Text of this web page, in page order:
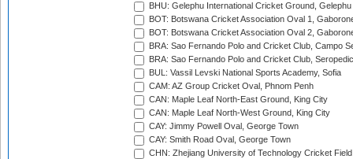
BHU: Gelephu International Cricket Ground, Gelephu
BOT: Botswana Cricket Association Oval 1,
BOT: Botswana Cricket Association Oval 2,
BRA: Sao Fernando Polo and Cricket Club, Campo
BRA: Sao Fernando Polo and Cricket Club,
BUL: Vassil Levski National Sports Academy, Sofia
CAM: AZ Group Cricket Oval, Phnom Penh
CAN: Maple Leaf North-East Ground, King City
CAN: Maple Leaf North-West Ground, King City
CAY: Jimmy Powell Oval, George Town
CAY: Smith Road Oval, George Town
CHN: Zhejiang University of Technology Cricket